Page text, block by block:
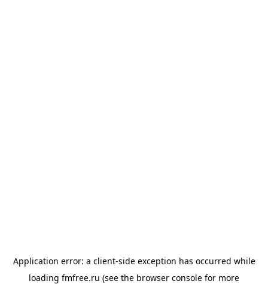
Application error: a client-side exception has occurred while
loading fmfree.ru (see the browser console for more